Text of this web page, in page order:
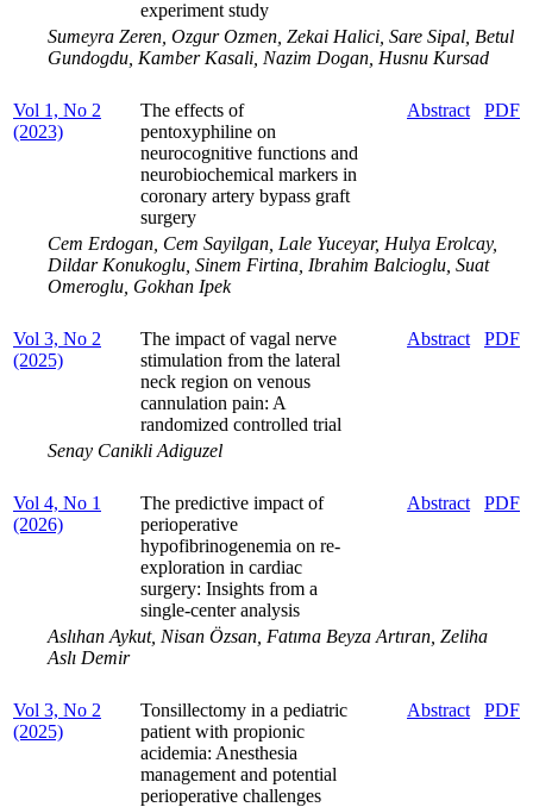
experiment study
Sumeyra Zeren, Ozgur Ozmen, Zekai Halici, Sare Sipal, Betul
Gundogdu, Kamber Kasali, Nazim Dogan, Husnu Kursad
Vol 1, No 2
(2023)
The effects of
pentoxyphiline on
neurocognitive functions and
neurobiochemical markers in
coronary artery bypass graft
surgery
Abstract PDF
Cem Erdogan, Cem Sayilgan, Lale Yuceyar, Hulya Erolcay,
Dildar Konukoglu, Sinem Firtina, Ibrahim Balcioglu, Suat
Omeroglu, Gokhan Ipek
Vol 3, No 2
(2025)
The impact of vagal nerve
stimulation from the lateral
neck region on venous
cannulation pain: A
randomized controlled trial
Abstract PDF
Senay Canikli Adiguzel
Vol 4, No 1
(2026)
The predictive impact of
perioperative
hypofibrinogenemia on re-
exploration in cardiac
surgery: Insights from a
single-center analysis
Abstract PDF
Aslıhan Aykut, Nisan Özsan, Fatıma Beyza Artıran, Zeliha
Aslı Demir
Vol 3, No 2
(2025)
Tonsillectomy in a pediatric
patient with propionic
acidemia: Anesthesia
management and potential
perioperative challenges
Abstract PDF